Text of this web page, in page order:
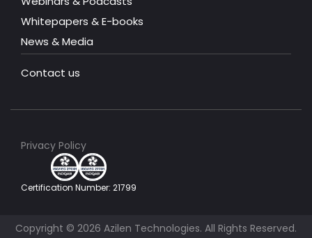
Whitepapers & E-books
News & Media
Contact us
Certification Number: 21799
Privacy Policy
Copyright © 2026 Azilen Technologies. All Rights Reserved.